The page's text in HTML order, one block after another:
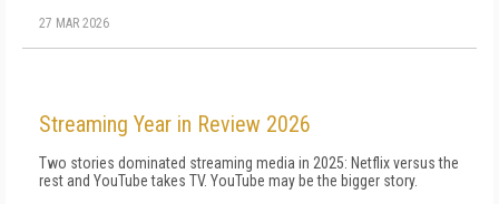
27 MAR 2026
Streaming Year in Review 2026
Two stories dominated streaming media in 2025: Netflix versus the
rest and YouTube takes TV. YouTube may be the bigger story.